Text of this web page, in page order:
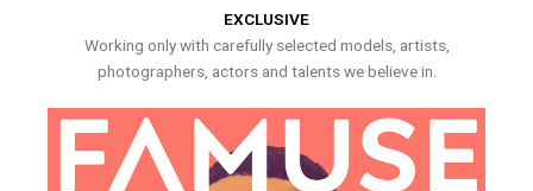
EXCLUSIVE
Working only with carefully selected models, artists,
photographers, actors and talents we believe in.